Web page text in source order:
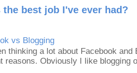
the best job I've ever had?
vs Blogging
thinking a lot about Facebook
reasons. Obviously I like blogging